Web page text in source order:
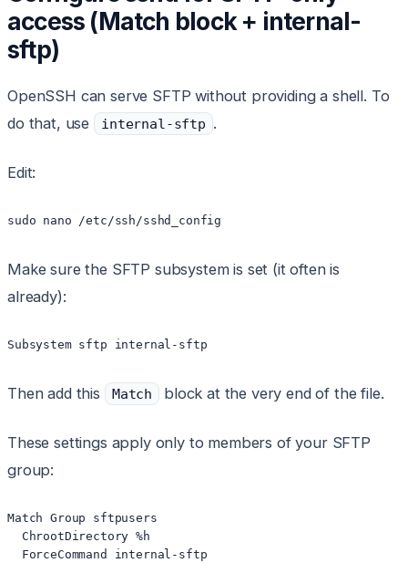
access (Match block + internal-
sftp)
OpenSSH can serve SFTP without providing a shell. To
do that, use
internal-sftp .
Edit:
sudo nano /etc/ssh/sshd_config
Make sure the SFTP subsystem is set (it often is
already):
Subsystem sftp internal-sftp
Then add this Match block at the very end of the file.
These settings apply only to members of your SFTP
group:
Match Group sftpusers
  ChrootDirectory %h
  ForceCommand internal-sftp